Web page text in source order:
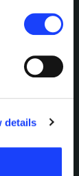
you
cookies
the
and any
details